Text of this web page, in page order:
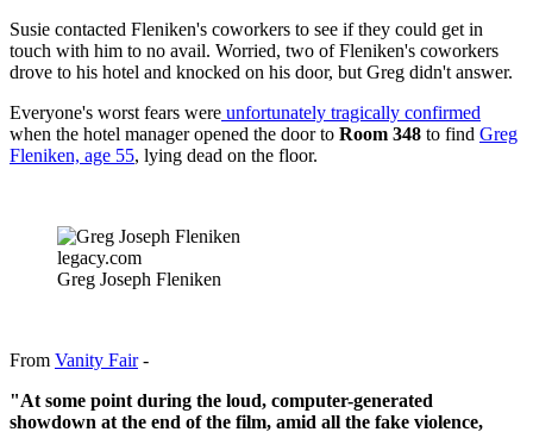
Susie contacted Fleniken's coworkers to see if they could get in
touch with him to no avail. Worried, two of Fleniken's coworkers
drove to his hotel and knocked on his door, but Greg didn't answer.
Everyone's worst fears were unfortunately tragically confirmed
when the hotel manager opened the door to Room 348 to find Greg
Fleniken, age 55, lying dead on the floor.
legacy.com
Greg Joseph Fleniken
From Vanity Fair-
"At some point during the loud, computer-generated
showdown at the end of the film, amid all the fake violence,